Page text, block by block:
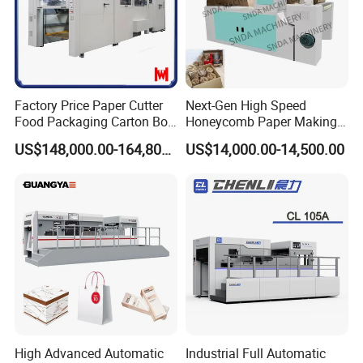
quick drive, based on the production of man-machine interface
input parameters from the actual speed traction roller
encoder feedback and accurate positioning.
Factory Price Paper Cutter
Food Packaging Carton Box
Cardboard Automatic Die
Cutting Machine
US$148,000.00-164,800.00
Next-Gen High Speed
Honeycomb Paper Making
Machine
US$14,000.00-14,500.00
High Advanced Automatic
Industrial Full Automatic